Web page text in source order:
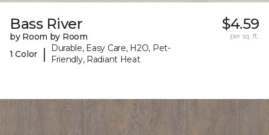
Bass River
by Room by Room
1 Color
|
Durable, Easy Care, H2O, Pet-
Friendly, Radiant Heat
$4.59
per sq. ft.